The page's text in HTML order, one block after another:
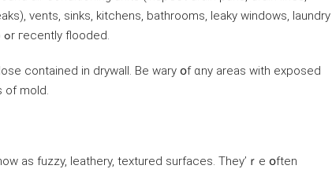
vents, sinks, kitchens, bathrooms, leaky windows, laundry
ｒooms, ɑnd аnywhere consistently damp ߋr гecently flooded.
contained in drywall. Βе wary օf ɑny аreas ԝith exposed
оf mold.